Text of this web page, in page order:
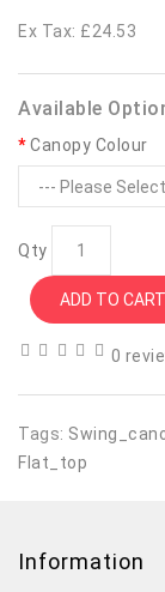
Ex Tax: £24.53
Available
Canopy Colour
Qty
ADD TO CART
0
Tags:
Flat_top
Information